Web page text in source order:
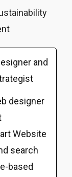
and
designer
Website
search
based